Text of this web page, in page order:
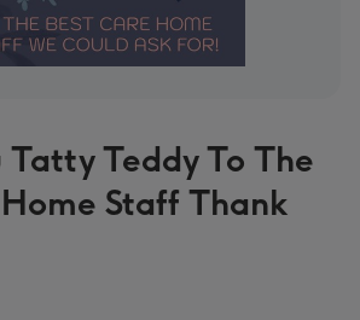
Tatty Teddy To The
Staff Thank